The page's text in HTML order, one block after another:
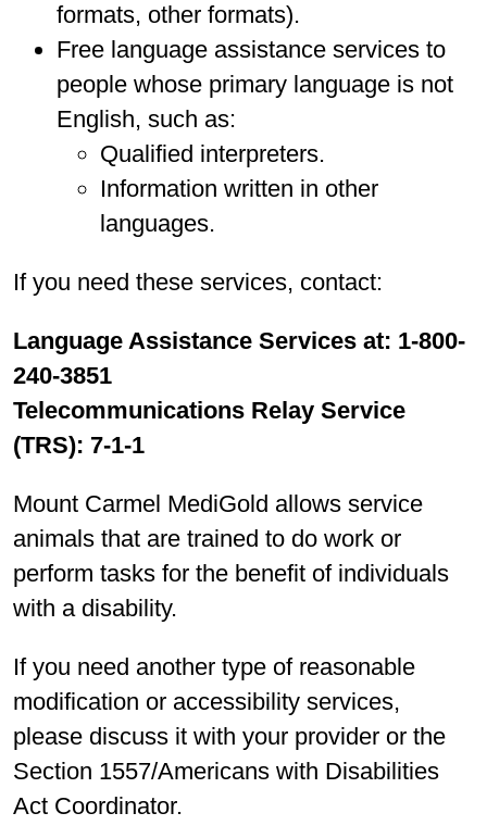
formats, other formats).
Free language assistance services to
people whose primary language is not
English, such as:
Qualified interpreters.
Information written in other
languages.
If you need these services, contact:
Language Assistance Services at: 1-800-
240-3851
Telecommunications Relay Service
(TRS): 7-1-1
Mount Carmel MediGold allows service
animals that are trained to do work or
perform tasks for the benefit of individuals
with a disability.
If you need another type of reasonable
modification or accessibility services,
please discuss it with your provider or the
Section 1557/Americans with Disabilities
Act Coordinator.